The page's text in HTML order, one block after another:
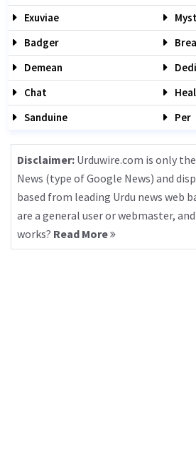
Exuviae
Badger
Demean
Chat
Sanduine
Per
Disclaimer: Urduwire.com is only
News (type of Google News) and
based from leading Urdu news web
are a general user or webmaster,
works? Read More